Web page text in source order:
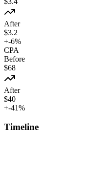
After
$3.2
+-6%
CPA
Before
$68
After
$40
+-41%
Timeline